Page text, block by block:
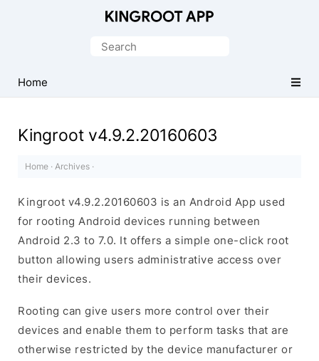
Android
Devices
Search
Home
Kingroot v4.9.2.20160603
Home · Archives ·
Kingroot v4.9.2.20160603 is an Android App used
for rooting Android devices running between
Android 2.3 to 7.0. It offers a simple one-click root
button allowing users administrative access over
their devices.
Rooting can give users more control over their
devices and enable them to perform tasks that are
otherwise restricted by the device manufacturer or